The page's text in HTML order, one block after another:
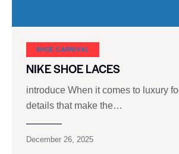
SHOE CARNIVAL​
NIKE SHOE LACES
introduce When it comes to luxury
details that make the…
December 26, 2025